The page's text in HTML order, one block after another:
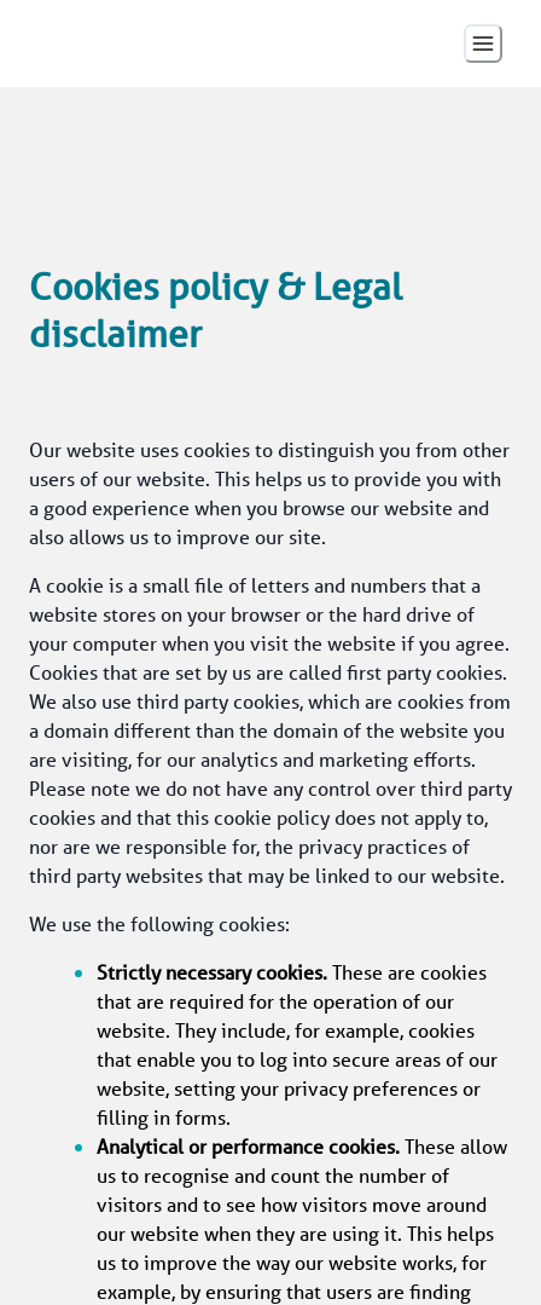
Cookies policy & Legal
disclaimer
Our website uses cookies to distinguish you from other
users of our website. This helps us to provide you with
a good experience when you browse our website and
also allows us to improve our site.
A cookie is a small file of letters and numbers that a
website stores on your browser or the hard drive of
your computer when you visit the website if you agree.
Cookies that are set by us are called first party cookies.
We also use third party cookies, which are cookies from
a domain different than the domain of the website you
are visiting, for our analytics and marketing efforts.
Please note we do not have any control over third party
cookies and that this cookie policy does not apply to,
nor are we responsible for, the privacy practices of
third party websites that may be linked to our website.
We use the following cookies:
Strictly necessary cookies. These are cookies
that are required for the operation of our
website. They include, for example, cookies
that enable you to log into secure areas of our
website, setting your privacy preferences or
filling in forms.
Analytical or performance cookies. These allow
us to recognise and count the number of
visitors and to see how visitors move around
our website when they are using it. This helps
us to improve the way our website works, for
example, by ensuring that users are finding